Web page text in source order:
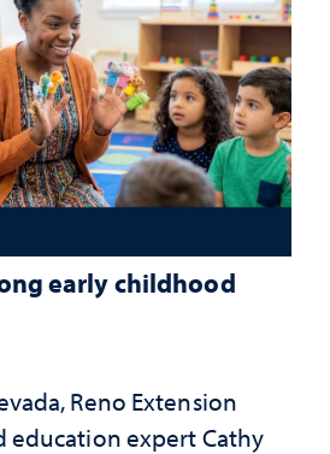
early childhood
Reno Extension
education expert Cathy